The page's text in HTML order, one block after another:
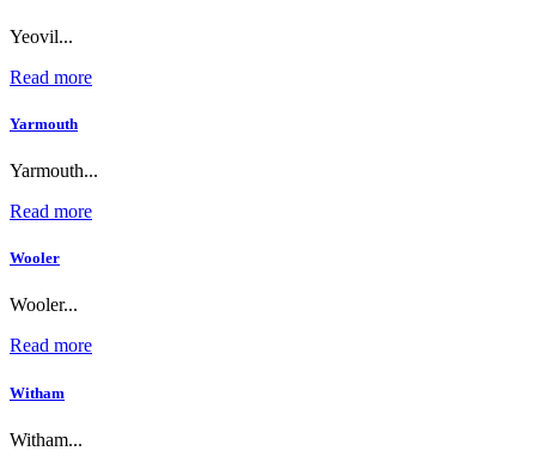
Yeovil...
Read more
Yarmouth
Yarmouth...
Read more
Wooler
Wooler...
Read more
Witham
Witham...